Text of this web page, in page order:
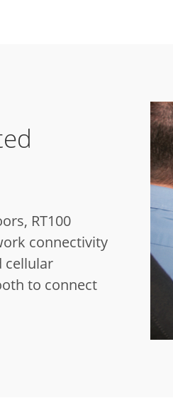
RT100
connectivity
cellular
to connect